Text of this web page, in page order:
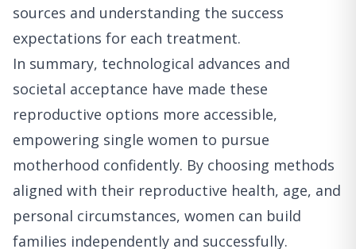
sources and understanding the success
expectations for each treatment.
In summary, technological advances and
societal acceptance have made these
reproductive options more accessible,
empowering single women to pursue
motherhood confidently. By choosing methods
aligned with their reproductive health, age, and
personal circumstances, women can build
families independently and successfully.